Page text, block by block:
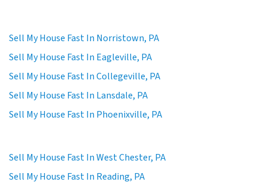
Sell My House Fast In Norristown, PA
Sell My House Fast In Eagleville, PA
Sell My House Fast In Collegeville, PA
Sell My House Fast In Lansdale, PA
Sell My House Fast In Phoenixville, PA
Sell My House Fast In West Chester, PA
Sell My House Fast In Reading, PA